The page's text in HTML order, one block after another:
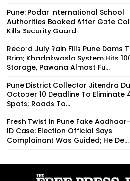
Pune: Podar International School
Authorities Booked After Gate
Kills Security Guard
Record July Rain Fills Pune Dams
Brim; Khadakwasla System Hits
Storage, Pawana Almost Fu...
Pune District Collector Jitendra
October 10 Deadline To Eliminate
Spots; Roads To...
Fresh Twist In Pune Fake
ID Case: Election Official Says
Complainant Was Guided; He De...